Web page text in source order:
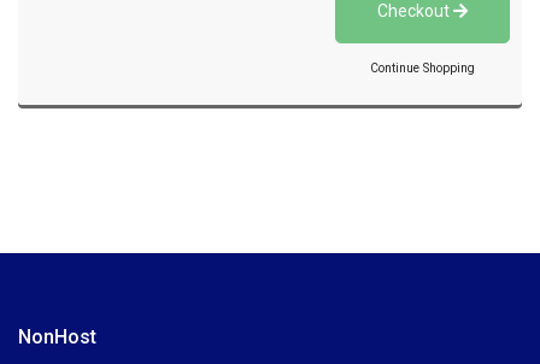
Checkout
Continue Shopping
NonHost